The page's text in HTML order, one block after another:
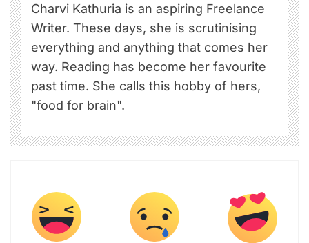
Charvi Kathuria is an aspiring Freelance
Writer. These days, she is scrutinising
everything and anything that comes her
way. Reading has become her favourite
past time. She calls this hobby of hers,
"food for brain".